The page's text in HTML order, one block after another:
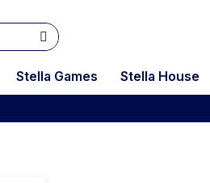
Stella Games Stella House